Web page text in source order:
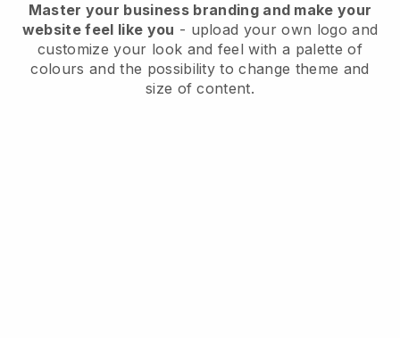
Master your business branding and make your
website feel like you - upload your own logo and
customize your look and feel with a palette of
colours and the possibility to change theme and
size of content.